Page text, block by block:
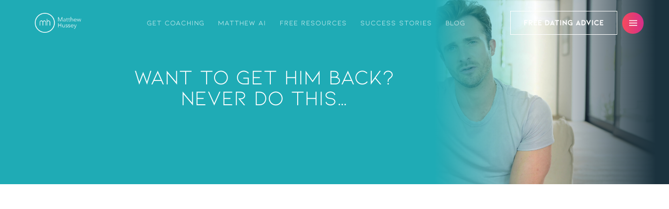
GET COACHING MATTHEW AI FREE RESOURCES SUCCESS STORIES BLOG FREE DATING ADVICE
Want To Get Him Back?
Never Do This…